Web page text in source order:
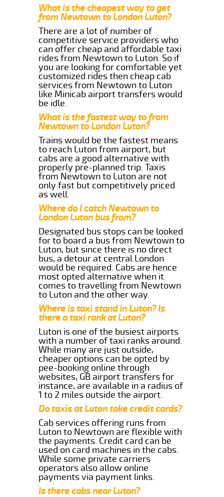
What is the cheapest way to get
from Newtown to London Luton?
There are a lot of number of
competitive service providers who
can offer cheap and affordable taxi
rides from Newtown to Luton. So if
you are looking for comfortable yet
customized rides then cheap cab
services from Newtown to Luton
like Minicab airport transfers would
be idle.
What is the fastest way to from
Newtown to London Luton?
Trains would be the fastest means
to reach Luton from airport, but
cabs are a good alternative with
properly pre-planned trip. Taxis
from Newtown to Luton are not
only fast but competitively priced
as well.
Where do I catch Newtown to
London Luton bus from?
Designated bus stops can be looked
for to board a bus from Newtown to
Luton, but since there is no direct
bus, a detour at central London
would be required. Cabs are hence
most opted alternative when it
comes to travelling from Newtown
to Luton and the other way.
Where is taxi stand in Luton? Is
there a taxi rank at Luton?
Luton is one of the busiest airports
with a number of taxi ranks around.
While many are just outside,
cheaper options can be opted by
pee-booking online through
websites, GB airport transfers for
instance, are available in a radius of
1 to 2 miles outside the airport.
Do taxis at Luton take credit cards?
Cab services offering runs from
Luton to Newtown are flexible with
the payments. Credit card can be
used on card machines in the cabs.
While some private carriers
operators also allow online
payments via payment links.
Is there cabs near Luton?